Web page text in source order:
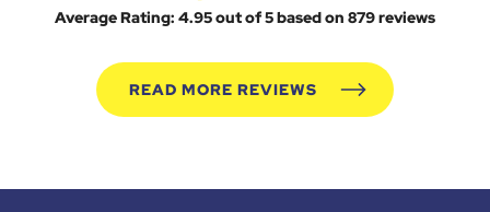
Average Rating: 4.95 out of 5 based on 879 reviews
READ MORE REVIEWS